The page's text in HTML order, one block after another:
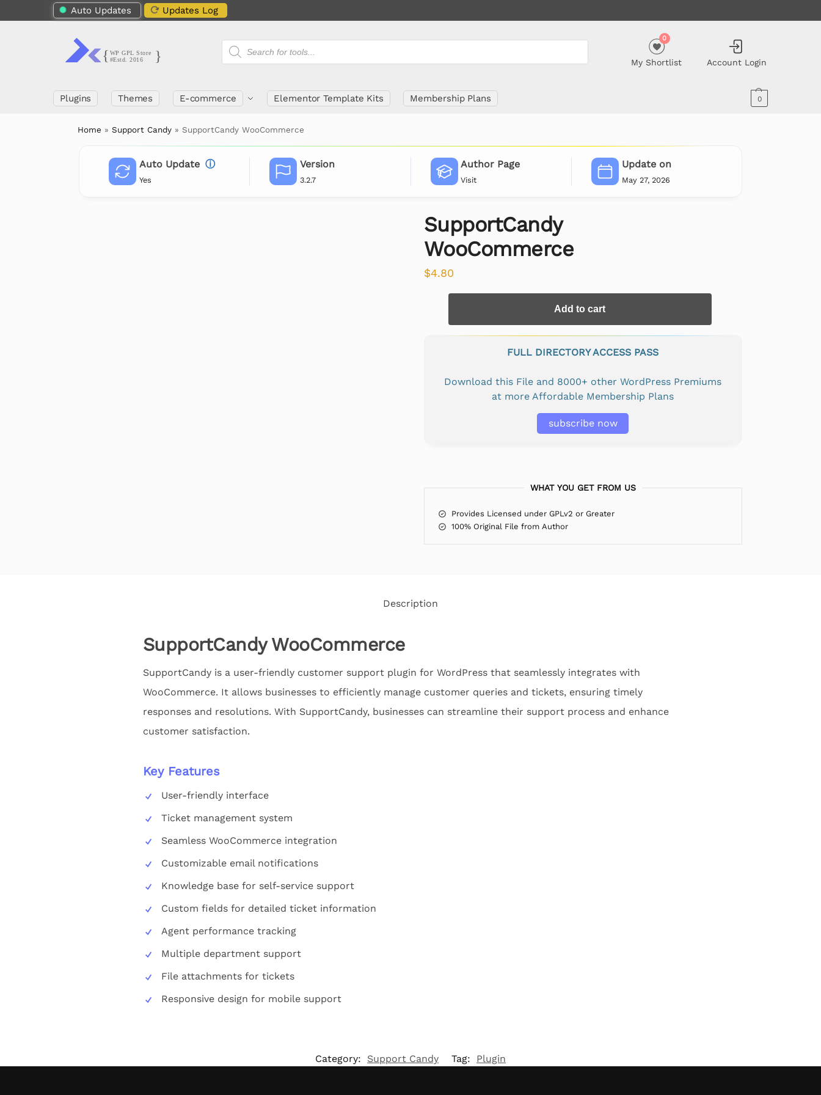
Auto Updates Updates Log
My Shortlist
0
Account Login
Plugins Themes E-commerce Elementor Template Kits Membership Plans 0
Home »Support Candy »SupportCandy WooCommerce
Auto Update ⓘ
Yes
Version
3.2.7
Author Page
Visit
Update on
May 27, 2026
SupportCandy
WooCommerce
$4.80
Add to cart
FULL DIRECTORY ACCESS PASS
Download this File and 8000+ other WordPress Premiums
at more Affordable Membership Plans
subscribe now
WHAT YOU GET FROM US
Provides Licensed under GPLv2 or Greater
100% Original File from Author
Description
SupportCandy WooCommerce
SupportCandy is a user-friendly customer support plugin for WordPress that seamlessly integrates with
WooCommerce. It allows businesses to efficiently manage customer queries and tickets, ensuring timely
responses and resolutions. With SupportCandy, businesses can streamline their support process and enhance
customer satisfaction.
Key Features
User-friendly interface
Ticket management system
Seamless WooCommerce integration
Customizable email notifications
Knowledge base for self-service support
Custom fields for detailed ticket information
Agent performance tracking
Multiple department support
File attachments for tickets
Responsive design for mobile support
Category: Support Candy Tag: Plugin